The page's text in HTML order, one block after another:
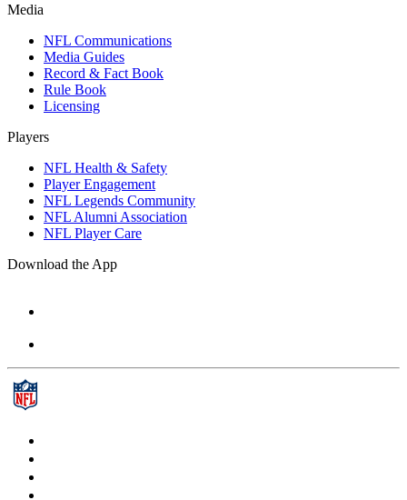
Media
NFL Communications
Media Guides
Record & Fact Book
Rule Book
Licensing
Players
NFL Health & Safety
Player Engagement
NFL Legends Community
NFL Alumni Association
NFL Player Care
Download the App